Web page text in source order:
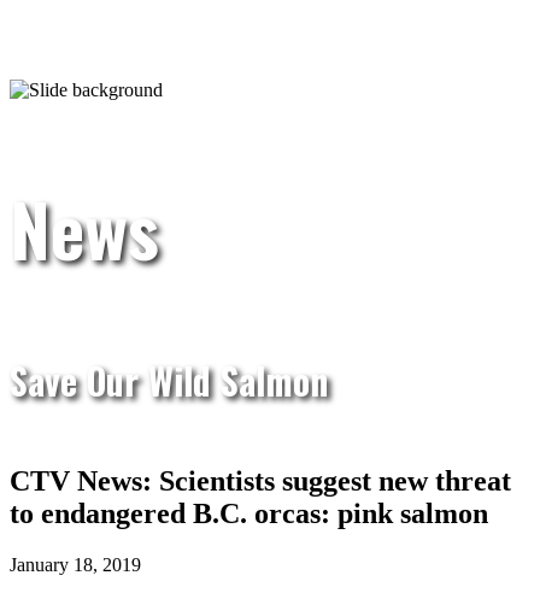
News
Save Our Wild Salmon
CTV News: Scientists suggest new threat
to endangered B.C. orcas: pink salmon
January 18, 2019